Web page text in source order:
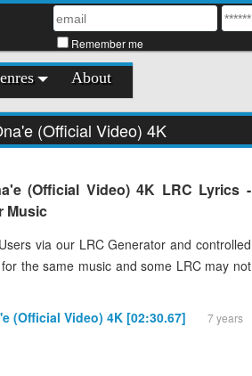
Remember me
About
(Official Video) 4K
(Official Video) 4K LRC Lyrics -
Music
via our LRC Generator and controlled
the same music and some LRC may not
(Official Video) 4K [02:30.67]
7 years